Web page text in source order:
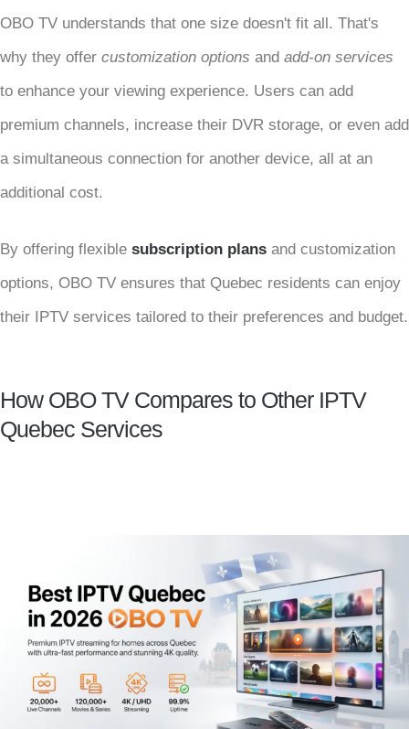
OBO TV understands that one size doesn't fit all. That's
why they offer customization options and add-on services
to enhance your viewing experience. Users can add
premium channels, increase their DVR storage, or even add
a simultaneous connection for another device, all at an
additional cost.
By offering flexible subscription plans and customization
options, OBO TV ensures that Quebec residents can enjoy
their IPTV services tailored to their preferences and budget.
How OBO TV Compares to Other IPTV
Quebec Services